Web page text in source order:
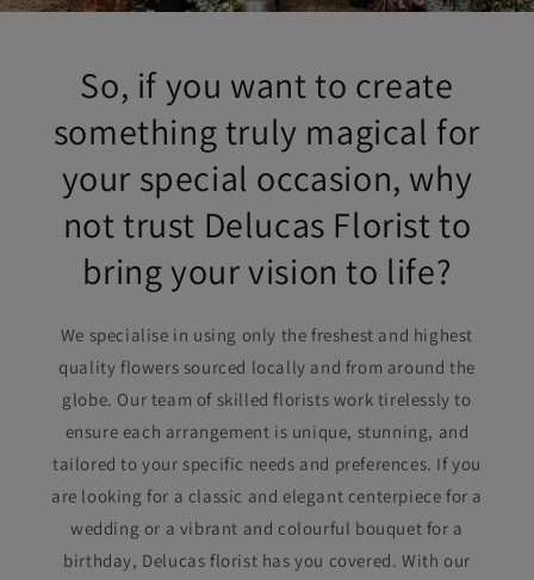
So, if you want to create
something truly magical for
your special occasion, why
not trust Delucas Florist to
bring your vision to life?
We specialise in using only the freshest and highest
quality flowers sourced locally and from around the
globe. Our team of skilled florists work tirelessly to
ensure each arrangement is unique, stunning, and
tailored to your specific needs and preferences. If you
are looking for a classic and elegant centerpiece for a
wedding or a vibrant and colourful bouquet for a
birthday, Delucas florist has you covered. With our